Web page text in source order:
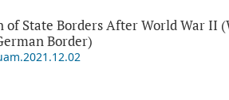
of State Borders After World War
Border)